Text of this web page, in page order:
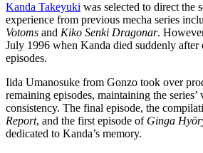
Kanda Takeyuki was selected to direct the
experience from previous mecha series
Votoms and Kiko Senki Dragonar.
July 1996 when Kanda died suddenly
episodes.
Iida Umanosuke from Gonzo took over
remaining episodes, maintaining the
consistency. The final episode, the
Report, and the first episode of Ginga
dedicated to Kanda’s memory.